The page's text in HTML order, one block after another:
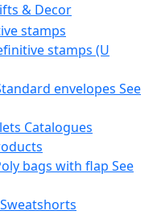
& Decor
stamps
stamps (U
envelopes See
Catalogues
bags with flap See